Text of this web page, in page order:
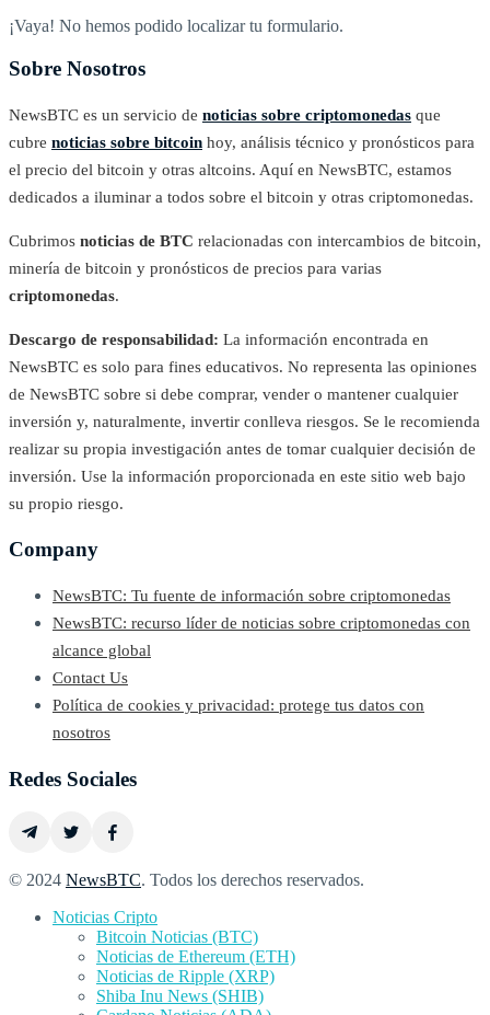
¡Vaya! No hemos podido localizar tu formulario.
Sobre Nosotros
NewsBTC es un servicio de noticias sobre criptomonedas que
cubre noticias sobre bitcoin hoy, análisis técnico y pronósticos para
el precio del bitcoin y otras altcoins. Aquí en NewsBTC, estamos
dedicados a iluminar a todos sobre el bitcoin y otras criptomonedas.
Cubrimos noticias de BTC relacionadas con intercambios de bitcoin,
minería de bitcoin y pronósticos de precios para varias
criptomonedas.
Descargo de responsabilidad: La información encontrada en
NewsBTC es solo para fines educativos. No representa las opiniones
de NewsBTC sobre si debe comprar, vender o mantener cualquier
inversión y, naturalmente, invertir conlleva riesgos. Se le recomienda
realizar su propia investigación antes de tomar cualquier decisión de
inversión. Use la información proporcionada en este sitio web bajo
su propio riesgo.
Company
NewsBTC: Tu fuente de información sobre criptomonedas
NewsBTC: recurso líder de noticias sobre criptomonedas con
alcance global
Contact Us
Política de cookies y privacidad: protege tus datos con
nosotros
Redes Sociales
© 2024 NewsBTC. Todos los derechos reservados.
Noticias Cripto
Bitcoin Noticias (BTC)
Noticias de Ethereum (ETH)
Noticias de Ripple (XRP)
Shiba Inu News (SHIB)